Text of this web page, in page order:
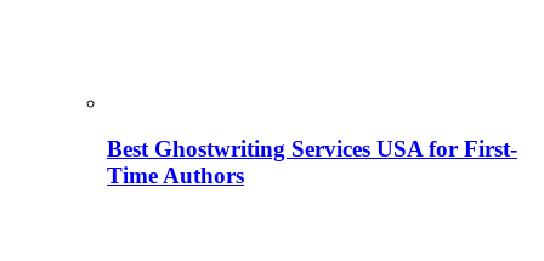
Best Ghostwriting Services USA for First-
Time Authors